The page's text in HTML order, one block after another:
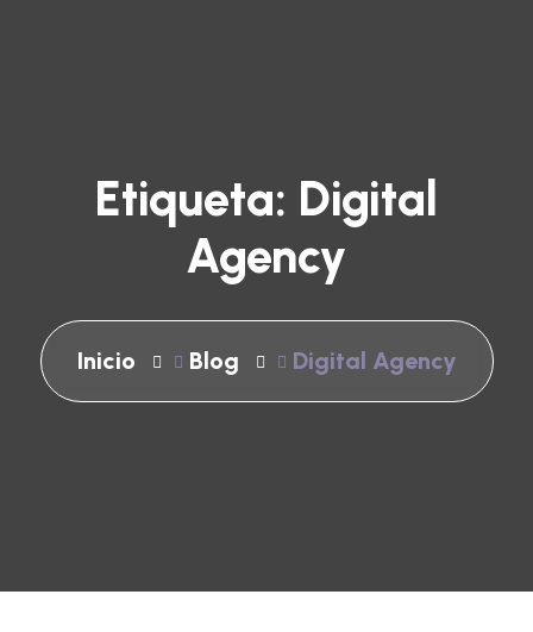
Etiqueta: Digital
Agency
Inicio Blog Digital Agency